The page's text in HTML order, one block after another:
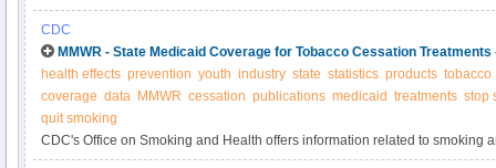
CDC
MMWR - State Medicaid Coverage for Tobacco Cessation
health effects prevention youth industry state statistics products tobacco
coverage data MMWR cessation publications medicaid treatments stop
quit smoking
CDC's Office on Smoking and Health offers information related to smoking